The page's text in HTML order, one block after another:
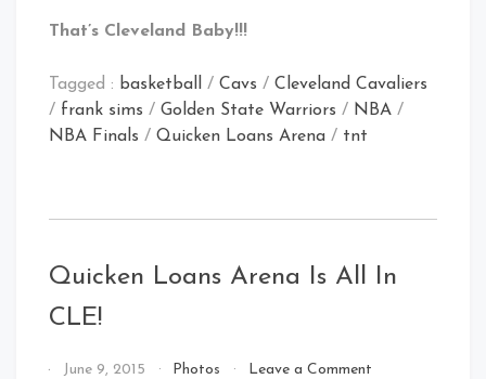
That’s Cleveland Baby!!!
Tagged : basketball / Cavs / Cleveland Cavaliers
/ frank sims / Golden State Warriors / NBA /
NBA Finals / Quicken Loans Arena / tnt
Quicken Loans Arena Is All In
CLE!
By June 9, 2015 Photos Leave a Commenton